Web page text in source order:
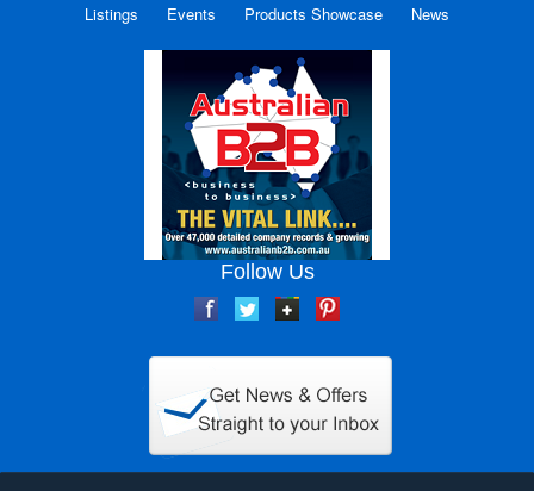
Listings Events Products Showcase News
Follow Us